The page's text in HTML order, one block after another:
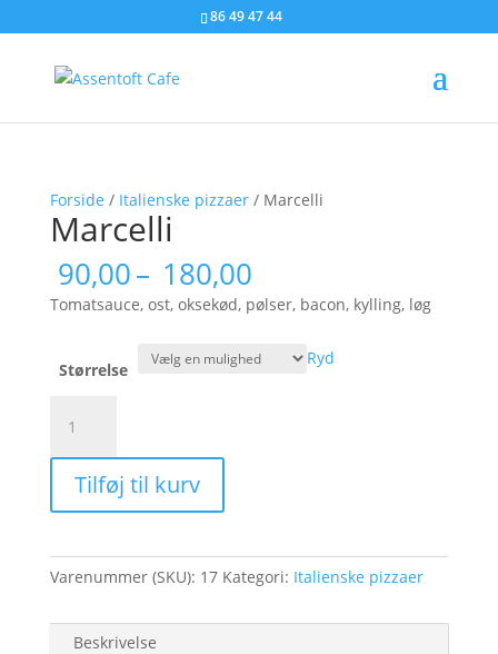
86 49 47 44
Forside / Italienske pizzaer/ Marcelli
Marcelli
90,00– 180,00Prisinterval:
90,00
til
180,00
Tomatsauce, ost, oksekød, pølser, bacon, kylling, løg
Størrelse
Ryd
antal
Tilføj til kurv
Varenummer (SKU): 17 Kategori: Italienske pizzaer
Beskrivelse